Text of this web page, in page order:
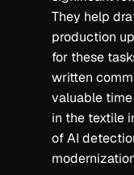
They help
production
for these
written
valuable time
in the textile
of AI